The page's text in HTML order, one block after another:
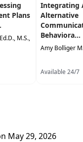
deficits and
can benefit
to your SLP/PT/
case examples
Plans
M.S.,
Integrating
Alternative
Behaviora...
Amy Bolliger
Available 24/7
May 29, 2026